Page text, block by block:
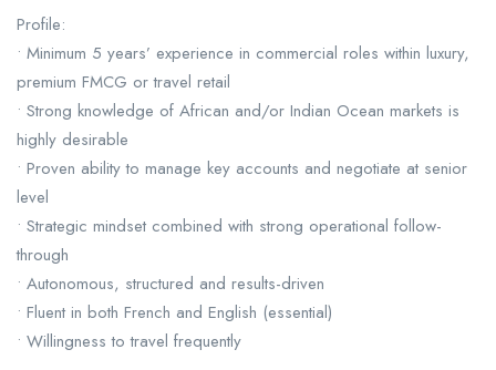
Profile:
• Minimum 5 years’ experience in commercial roles within luxury,
premium FMCG or travel retail
• Strong knowledge of African and/or Indian Ocean markets is
highly desirable
• Proven ability to manage key accounts and negotiate at senior
level
• Strategic mindset combined with strong operational follow-
through
• Autonomous, structured and results-driven
• Fluent in both French and English (essential)
• Willingness to travel frequently